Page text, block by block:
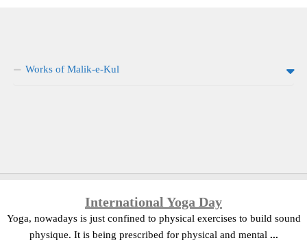
Works of Malik-e-Kul
International Yoga Day
Yoga, nowadays is just confined to physical exercises to build sound
physique. It is being prescribed for physical and mental ...